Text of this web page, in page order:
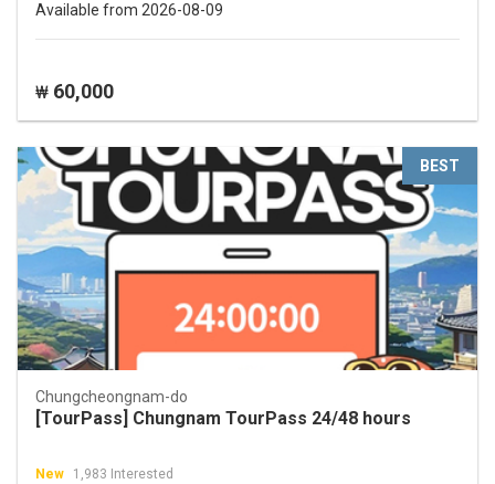
Available from 2026-08-09
₩ 60,000
BEST
Chungcheongnam-do
[TourPass] Chungnam TourPass 24/48 hours
New 1,983 Interested